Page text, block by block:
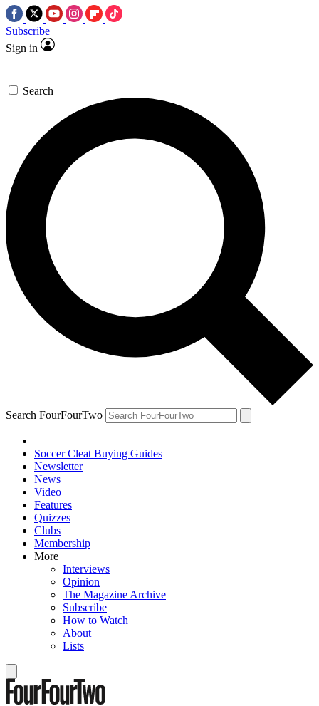
Subscribe
Sign in
Search
Search FourFourTwo
Soccer Cleat Buying Guides
Newsletter
News
Video
Features
Quizzes
Clubs
Membership
More
Interviews
Opinion
The Magazine Archive
Subscribe
How to Watch
About
Lists